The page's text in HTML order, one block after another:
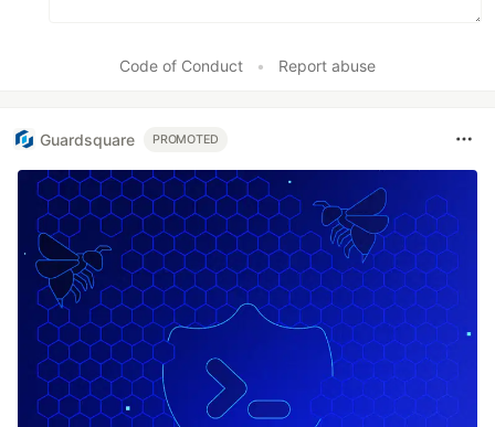
Code of Conduct • Report abuse
Guardsquare PROMOTED